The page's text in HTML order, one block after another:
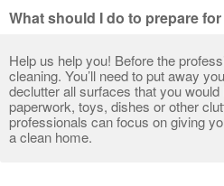
What should I do to prepare
Help us help you! Before the
cleaning. You’ll need to put away
declutter all surfaces that you
paperwork, toys, dishes or other
professionals can focus on giving
a clean home.